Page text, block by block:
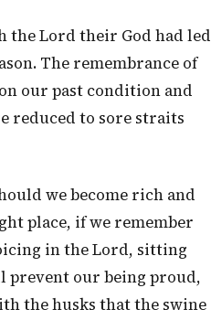
the Lord their God had led
The remembrance of
our past condition and
reduced to sore straits
we become rich and
place, if we remember
in the Lord, sitting
prevent our being proud,
the husks that the swine